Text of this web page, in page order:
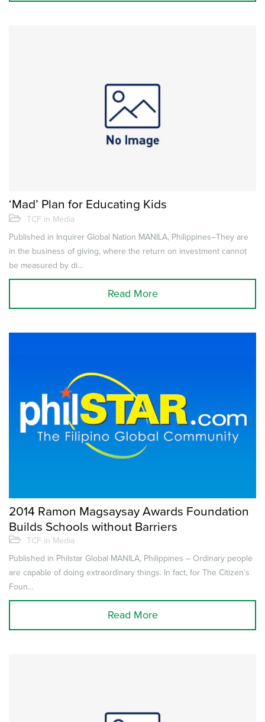
‘Mad’ Plan for Educating Kids
TCF in Media
Published in Inquirer Global Nation MANILA, Philippines–They are
in the business of giving, where the return on investment cannot
be measured by di...
Read More
2014 Ramon Magsaysay Awards Foundation
Builds Schools without Barriers
TCF in Media
Published in Philstar Global MANILA, Philippines – Ordinary people
are capable of doing extraordinary things. In fact, for The Citizen’s
Foun...
Read More